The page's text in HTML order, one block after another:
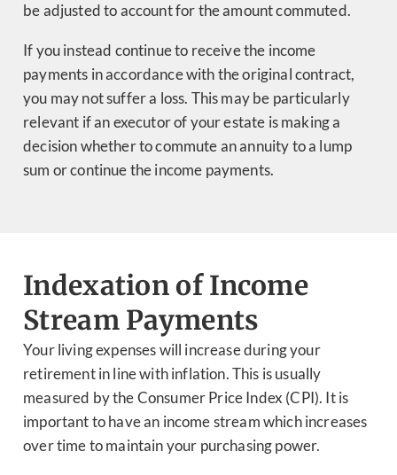
be adjusted to account for the amount commuted.
If you instead continue to receive the income
payments in accordance with the original contract,
you may not suffer a loss. This may be particularly
relevant if an executor of your estate is making a
decision whether to commute an annuity to a lump
sum or continue the income payments.
Indexation of Income
Stream Payments
Your living expenses will increase during your
retirement in line with inflation. This is usually
measured by the Consumer Price Index (CPI). It is
important to have an income stream which increases
over time to maintain your purchasing power.